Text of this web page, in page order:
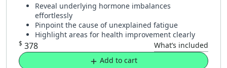
Reveal underlying hormone imbalances
effortlessly
Pinpoint the cause of unexplained fatigue
Highlight areas for health improvement clearly
$ 378 What’s included
Add to cart